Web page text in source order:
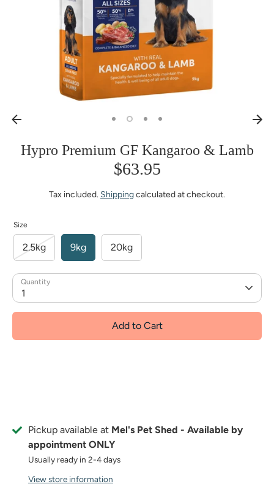
Hypro Premium GF Kangaroo & Lamb
$63.95
Tax included. Shippingcalculated at checkout.
Size
2.5kg 9kg 20kg
Quantity
1
Add to Cart
Pickup available at Mel's Pet Shed - Available by
appointment ONLY
Usually ready in 2-4 days
View store information